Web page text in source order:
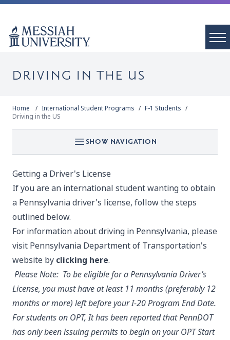
DRIVING IN THE US
Home International Student Programs
F-1 Students
Driving in the US
SHOW NAVIGATION
Getting a Driver's License
If you are an international student wanting to obtain
a Pennsylvania driver's license, follow the steps
outlined below.
For information about driving in Pennsylvania, please
visit Pennsylvania Department of Transportation's
website by clicking here.
Please Note: To be eligible for a Pennsylvania Driver’s
License, you must have at least 11 months (preferably 12
months or more) left before your I-20 Program End Date.
For students on OPT, It has been reported that PennDOT
has only been issuing permits to begin on your OPT Start